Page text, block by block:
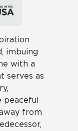
imbuing
with a
serves as
peaceful
from